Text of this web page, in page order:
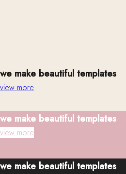
we make beautiful templates
view more
we make beautiful templates
view more
we make beautiful templates